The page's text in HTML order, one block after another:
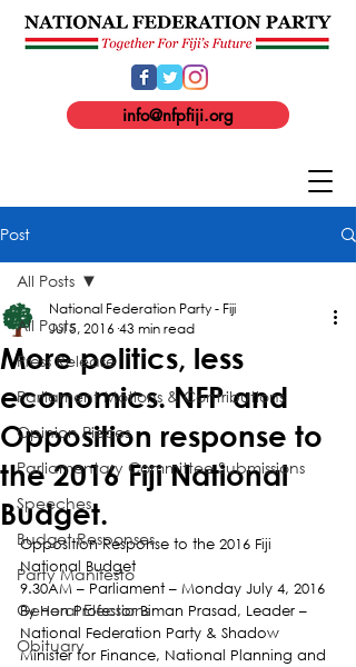
info@nfpfiji.org
Post
All Posts
Press Release
Parliament Motions & Contributions
Opinion Pieces
Parliamentary Committee Submissions
Speeches
Budget Responses
Party Manifesto
General Elections
Obituary
All Posts
More politics, less
economics. NFP and
Opposition response to
the 2016 Fiji National
Budget.
National Federation Party - Fiji
Jul 5, 2016 43 min read
Opposition Response to the 2016 Fiji
National Budget
9.30AM – Parliament – Monday July 4, 2016
By Hon Professor Biman Prasad, Leader –
National Federation Party & Shadow
Minister for Finance, National Planning and